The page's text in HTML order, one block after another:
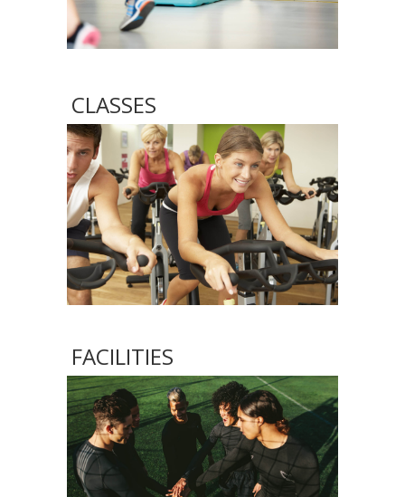
CLASSES
FACILITIES